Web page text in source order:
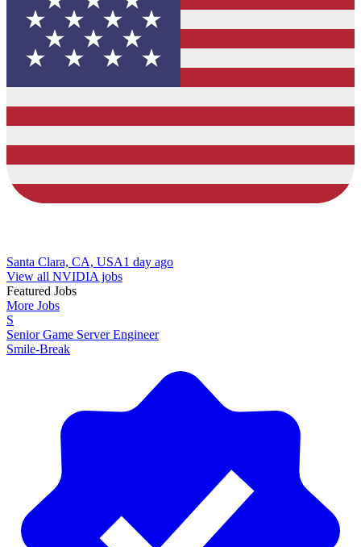
Santa Clara, CA, USA1 day ago
View all NVIDIA jobs
Featured Jobs
More Jobs
S
Senior Game Server Engineer
Smile-Break